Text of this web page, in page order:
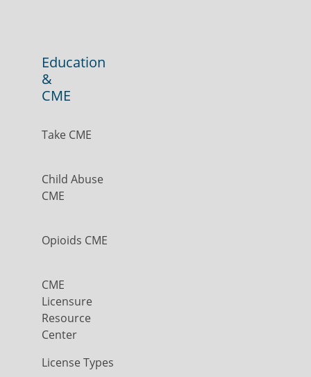
Education
&
CME
Take CME
Child Abuse
CME
Opioids CME
CME
Licensure
Resource
Center
License Types